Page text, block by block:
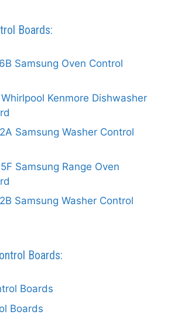
Boards:
Samsung Oven Control
Kenmore Dishwasher
Samsung Washer Control
Samsung Range Oven
Samsung Washer Control
Boards:
Boards
Boards